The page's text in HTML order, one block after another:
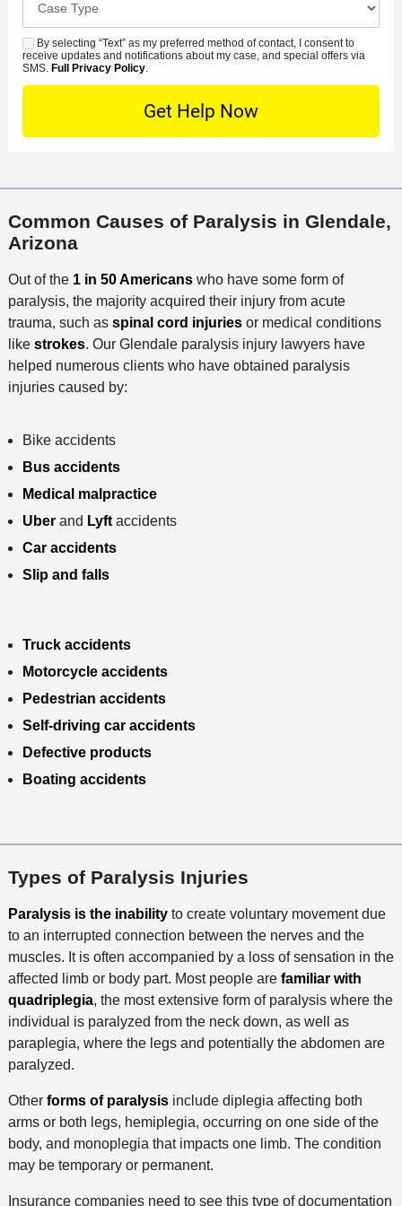
*
d
C
o
n
a
e
t
o
d
n
t
L
a
n
e
s
c
s
e
D
l
S
M
S
By selecting “Text” as my preferred method of contact, I consent to
receive updates and notifications about my case, and special offers via
SMS. Full Privacy Policy.
Common Causes of Paralysis in Glendale,
Arizona
Out of the 1 in 50 Americanswho have some form of
paralysis, the majority acquired their injury from acute
trauma, such as spinal cord injuriesor medical conditions
like strokes. Our Glendale paralysis injury lawyers have
helped numerous clients who have obtained paralysis
injuries caused by:
Bike accidents
Bus accidents
Medical malpractice
Uberand Lyftaccidents
Car accidents
Slip and falls
Truck accidents
Motorcycle accidents
Pedestrian accidents
Self-driving car accidents
Defective products
Boating accidents
Types of Paralysis Injuries
Paralysis is the inabilityto create voluntary movement due
to an interrupted connection between the nerves and the
muscles. It is often accompanied by a loss of sensation in the
affected limb or body part. Most people are familiar with
quadriplegia, the most extensive form of paralysis where the
individual is paralyzed from the neck down, as well as
paraplegia, where the legs and potentially the abdomen are
paralyzed.
Other forms of paralysisinclude diplegia affecting both
arms or both legs, hemiplegia, occurring on one side of the
body, and monoplegia that impacts one limb. The condition
may be temporary or permanent.
Insurance companies need to see this type of documentation